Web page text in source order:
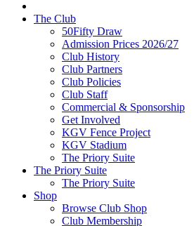
The Club
50Fifty Draw
Admission Prices 2026/27
Club History
Club Partners
Club Policies
Club Staff
Commercial & Sponsorship
Get Involved
KGV Fence Project
KGV Stadium
The Priory Suite
The Priory Suite
The Priory Suite
Shop
Browse Club Shop
Club Membership